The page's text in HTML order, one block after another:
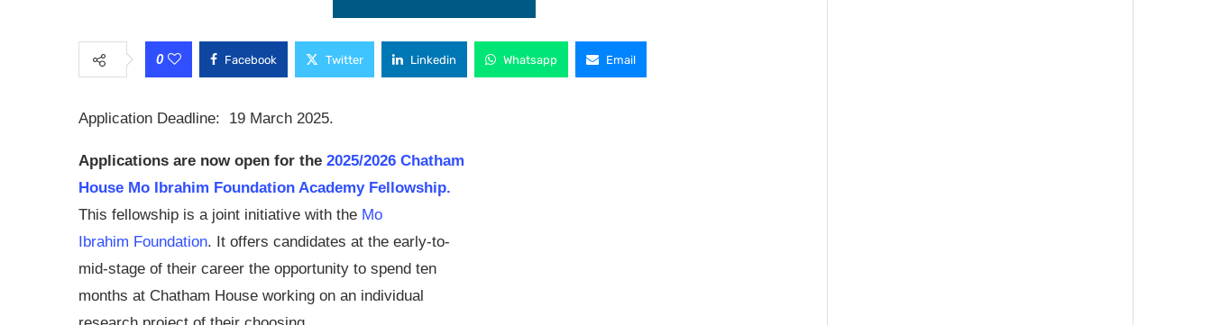
0 Facebook Twitter Linkedin Whatsapp Email
Application Deadline: 19 March 2025.
Applications are now open for the 2025/2026 Chatham
House Mo Ibrahim Foundation Academy Fellowship.
This fellowship is a joint initiative with the Mo
Ibrahim Foundation. It offers candidates at the early-to-
mid-stage of their career the opportunity to spend ten
months at Chatham House working on an individual